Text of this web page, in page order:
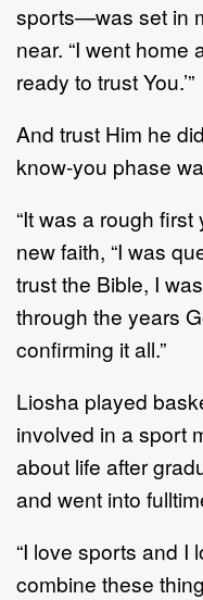
sports—was set in
near. “I went home
ready to trust You.’”
And trust Him he
know-you phase
“It was a rough
new faith, “I was
trust the Bible, I
through the years
confirming it all.”
Liosha played
involved in a sport
about life after
and went into
“I love sports and I
combine these